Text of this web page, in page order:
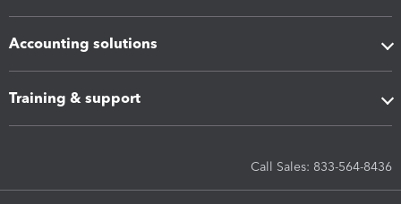
Accounting solutions
Training & support
Call Sales: 833-564-8436